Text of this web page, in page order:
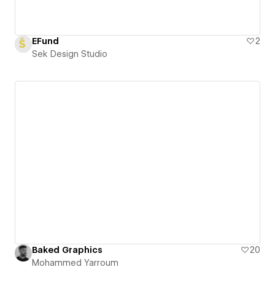
EFund
2
Sek Design Studio
Baked Graphics
20
Mohammed Yarroum